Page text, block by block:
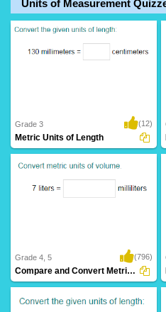
Units of Measurement
Grade 3 (12)
Metric Units of Length
Grade 4, 5 (796)
Compare and Convert Metric Units of Volume...